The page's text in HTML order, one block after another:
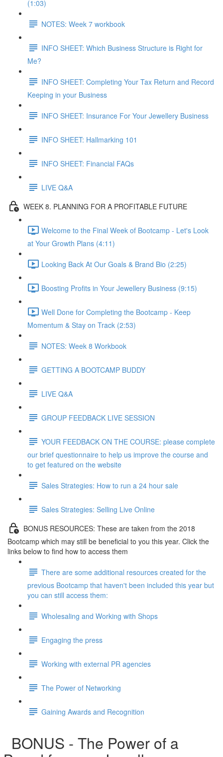
(1:03)
NOTES: Week 7 workbook
INFO SHEET: Which Business Structure is Right for
Me?
INFO SHEET: Completing Your Tax Return and Record
Keeping in your Business
INFO SHEET: Insurance For Your Jewellery Business
INFO SHEET: Hallmarking 101
INFO SHEET: Financial FAQs
LIVE Q&A
WEEK 8. PLANNING FOR A PROFITABLE FUTURE
Welcome to the Final Week of Bootcamp - Let's Look
at Your Growth Plans (4:11)
Looking Back At Our Goals & Brand Bio (2:25)
Boosting Profits in Your Jewellery Business (9:15)
Well Done for Completing the Bootcamp - Keep
Momentum & Stay on Track (2:53)
NOTES: Week 8 Workbook
GETTING A BOOTCAMP BUDDY
LIVE Q&A
GROUP FEEDBACK LIVE SESSION
YOUR FEEDBACK ON THE COURSE: please complete
our brief questionnaire to help us improve the course and
to get featured on the website
Sales Strategies: How to run a 24 hour sale
Sales Strategies: Selling Live Online
BONUS RESOURCES: These are taken from the 2018
Bootcamp which may still be beneficial to you this year. Click the
links below to find how to access them
There are some additional resources created for the
previous Bootcamp that haven't been included this year but
you can still access them:
Wholesaling and Working with Shops
Engaging the press
Working with external PR agencies
The Power of Networking
Gaining Awards and Recognition
BONUS - The Power of a